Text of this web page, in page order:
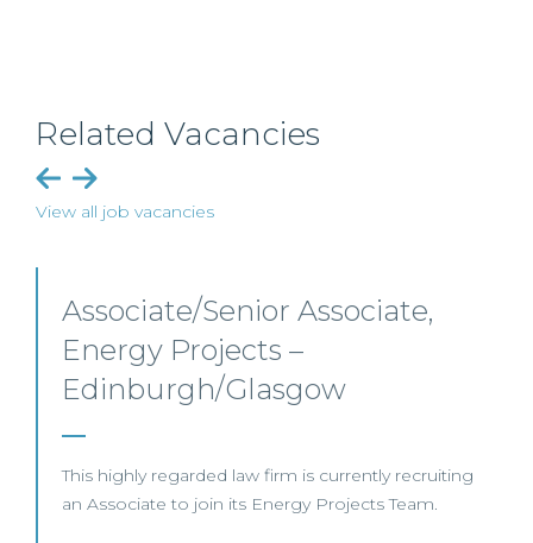
Related Vacancies
View all job vacancies
Senior Level Opportunities –
Scotland